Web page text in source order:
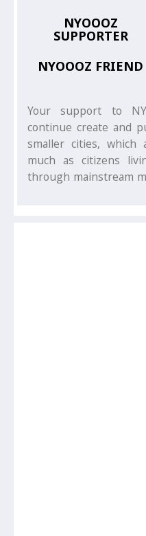
NYOOOZ
SUPPORTER
NYOOOZ FRIEND
Your support to
continue create and
smaller cities, which
much as citizens
through mainstream